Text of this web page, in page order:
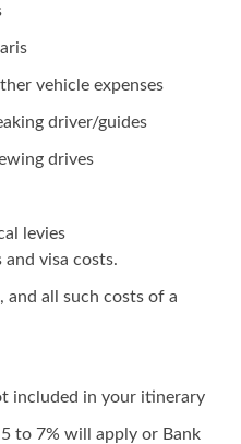
vehicle expenses
driver/guides
drives
levies
visa costs.
and all such costs of a
included in your itinerary
to 7% will apply or Bank